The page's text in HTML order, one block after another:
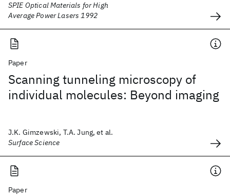
SPIE Optical Materials for High
Average Power Lasers 1992
Paper
Scanning tunneling microscopy of
individual molecules: Beyond imaging
J.K. Gimzewski, T.A. Jung, et al.
Surface Science
Paper